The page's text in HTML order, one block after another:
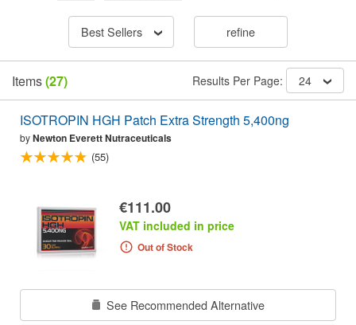
Best Sellers refine
Items(27) Results Per Page: 24
ISOTROPIN HGH Patch Extra Strength 5,400ng
byNewton Everett Nutraceuticals
(55)
€111.00
VAT included in price
Out of Stock
See Recommended Alternative